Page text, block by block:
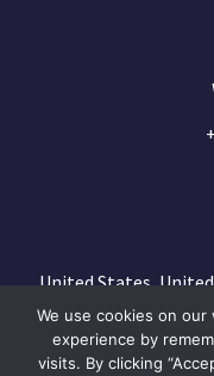
United States,
We use cookies on
experience by
visits. By clicking